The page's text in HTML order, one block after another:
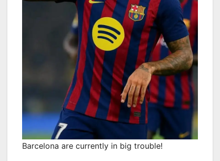
Barcelona are currently in big trouble!